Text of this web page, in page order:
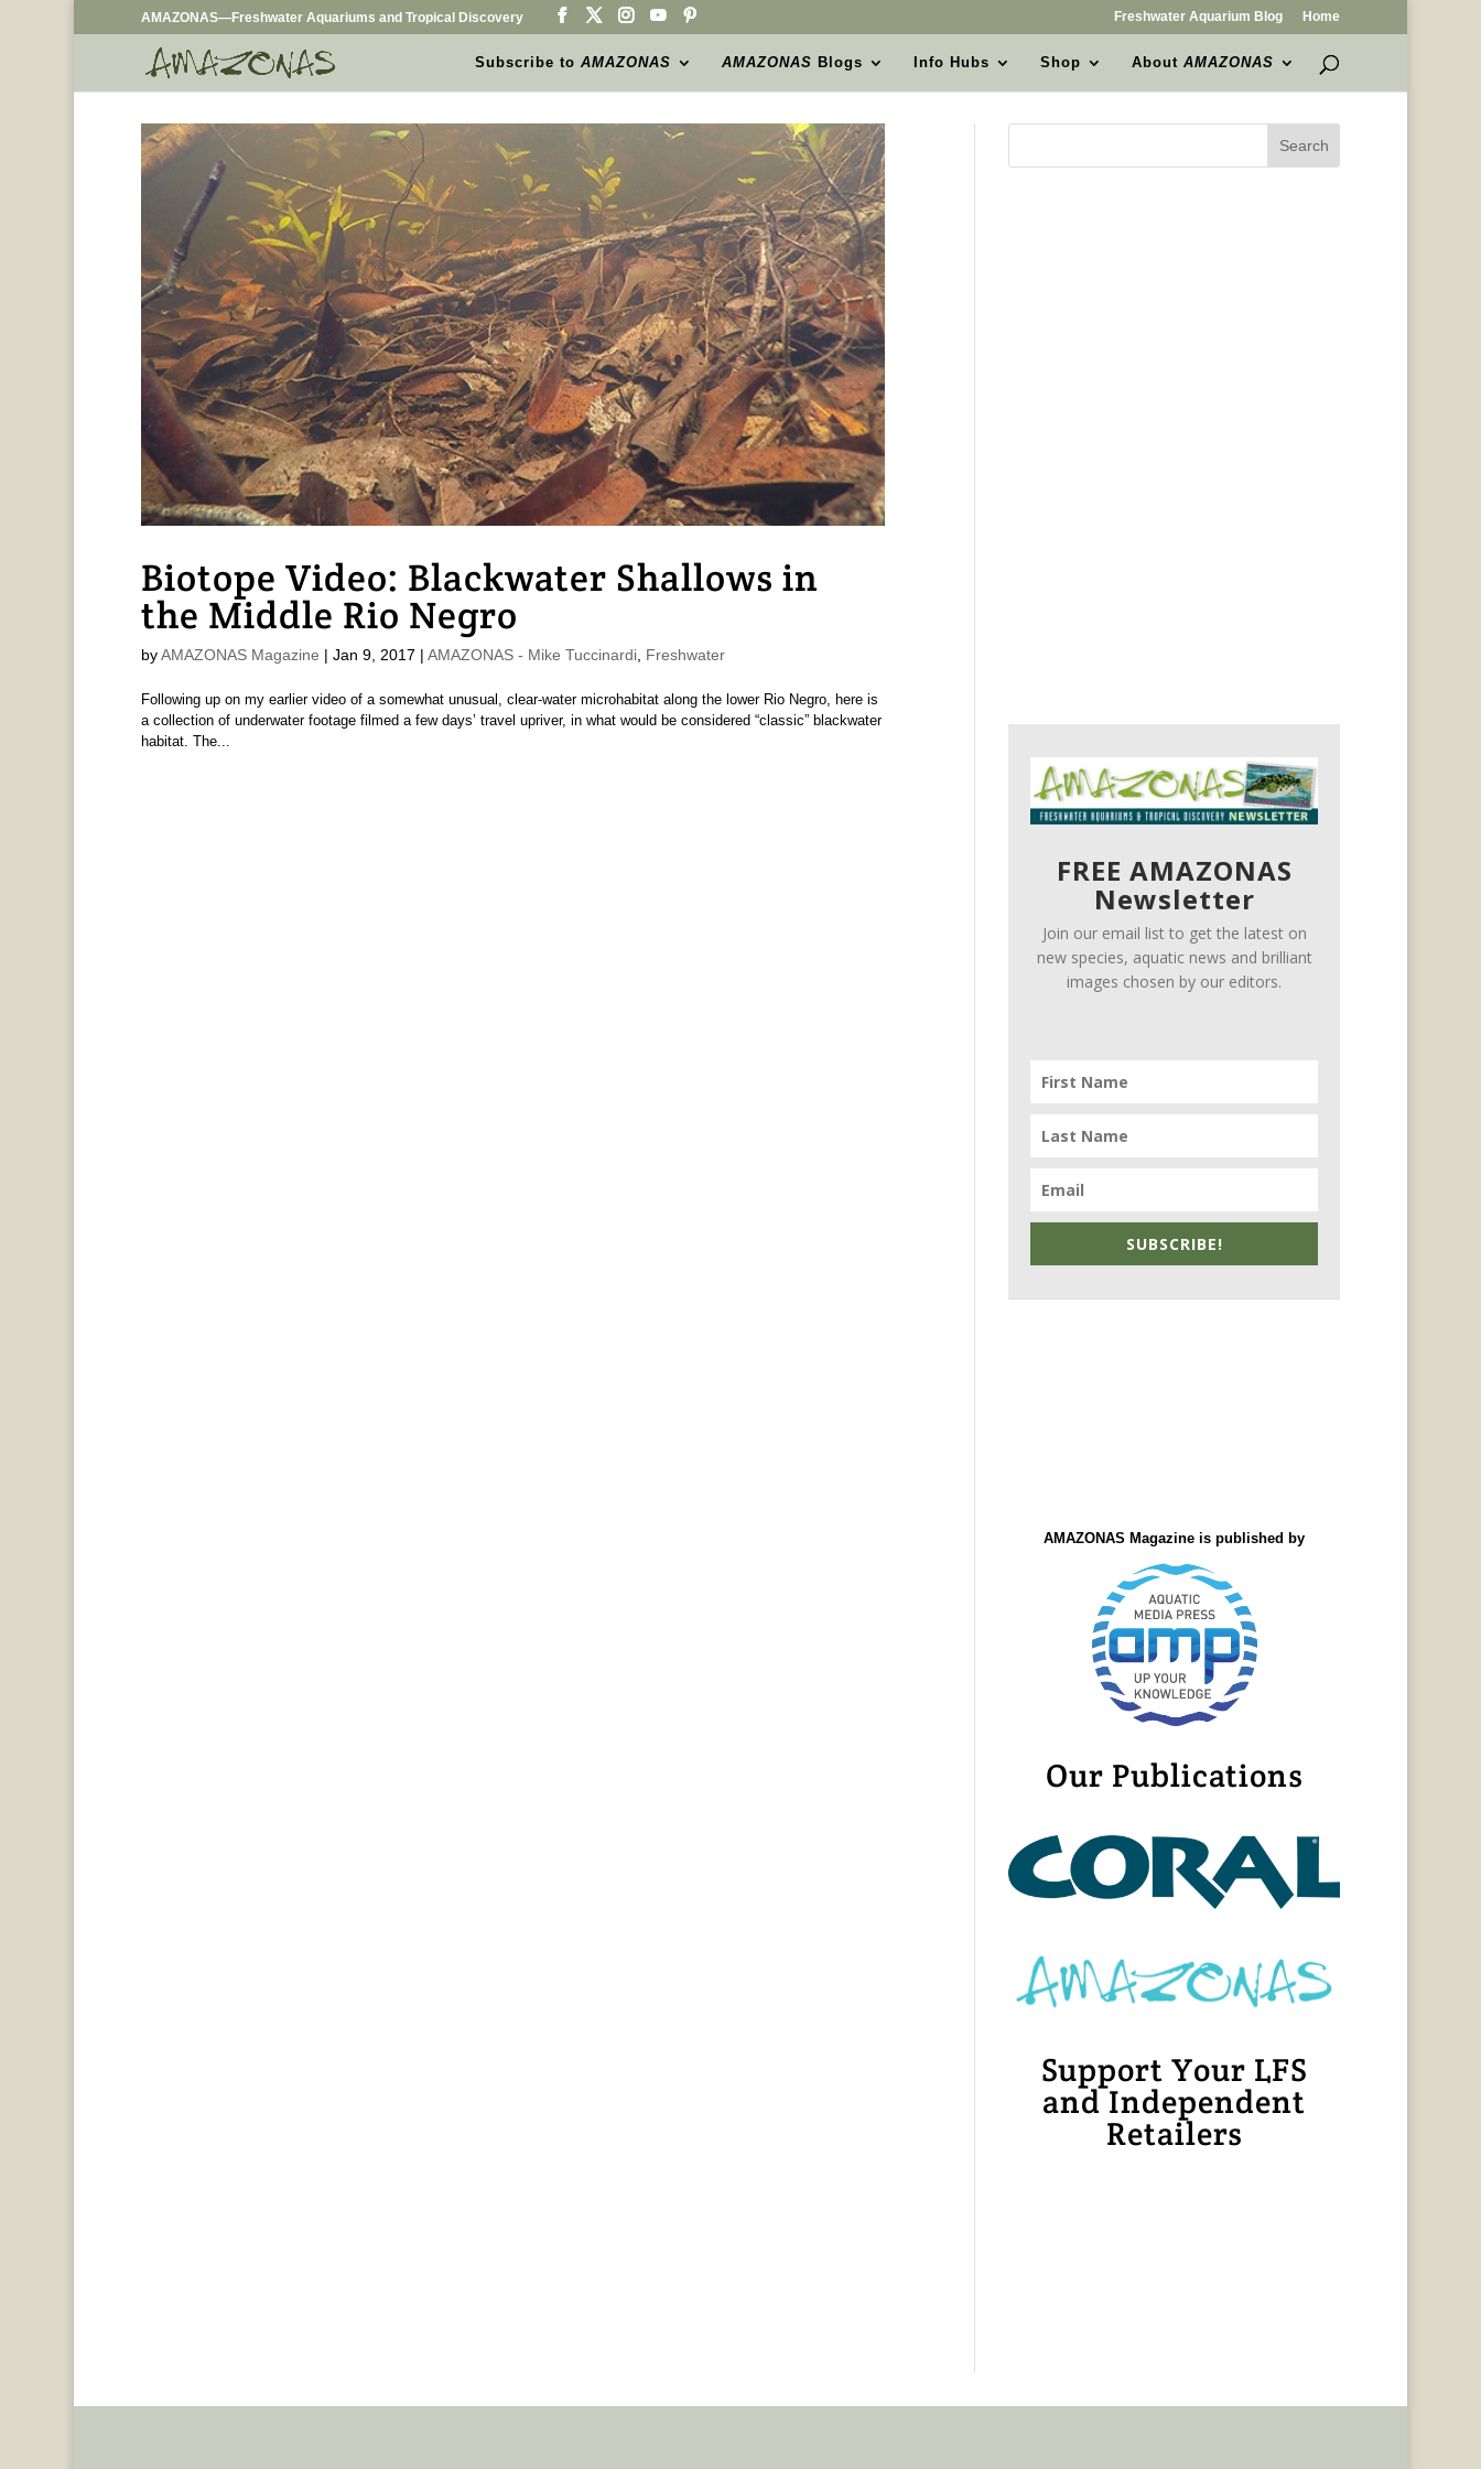
AMAZONAS—Freshwater Aquariums and Tropical Discovery Freshwater Aquarium Blog Home
Subscribe toAMAZONAS AMAZONAS Blogs Info Hubs Shop AboutAMAZONAS
Biotope Video: Blackwater Shallows in
the Middle Rio Negro
byAMAZONAS Magazine | Jan 9, 2017 | AMAZONAS - Mike Tuccinardi, Freshwater
Following up on my earlier video of a somewhat unusual, clear-water microhabitat along the lower Rio Negro, here is
a collection of underwater footage filmed a few days’ travel upriver, in what would be considered “classic” blackwater
habitat. The...
FREE AMAZONAS
Newsletter
Join our email list to get the latest on
new species, aquatic news and brilliant
images chosen by our editors.
SUBSCRIBE!
AMAZONAS Magazine is published by
Our Publications
Support Your LFS
and Independent
Retailers